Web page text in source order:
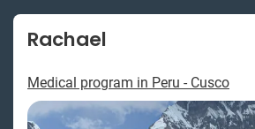
Rachael
Medical program in Peru - Cusco